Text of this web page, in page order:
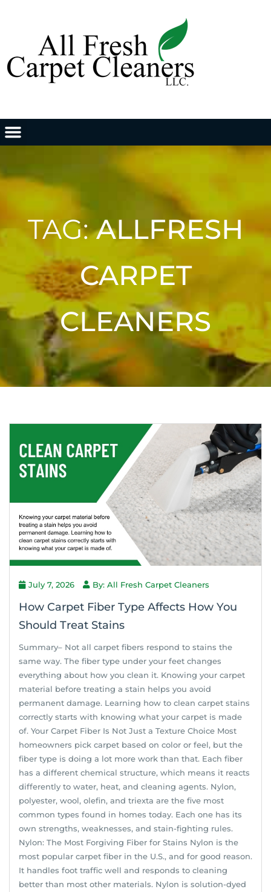
TAG:ALLFRESH
CARPET
CLEANERS
July 7, 2026 By: All Fresh Carpet Cleaners
How Carpet Fiber Type Affects How You
Should Treat Stains
Summary– Not all carpet fibers respond to stains the
same way. The fiber type under your feet changes
everything about how you clean it. Knowing your carpet
material before treating a stain helps you avoid
permanent damage. Learning how to clean carpet stains
correctly starts with knowing what your carpet is made
of. Your Carpet Fiber Is Not Just a Texture Choice Most
homeowners pick carpet based on color or feel, but the
fiber type is doing a lot more work than that. Each fiber
has a different chemical structure, which means it reacts
differently to water, heat, and cleaning agents. Nylon,
polyester, wool, olefin, and triexta are the five most
common types found in homes today. Each one has its
own strengths, weaknesses, and stain-fighting rules.
Nylon: The Most Forgiving Fiber for Stains Nylon is the
most popular carpet fiber in the U.S., and for good reason.
It handles foot traffic well and responds to cleaning
better than most other materials. Nylon is solution-dyed